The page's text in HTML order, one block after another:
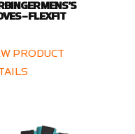
MENS’S
– FLEXFIT
PRODUCT